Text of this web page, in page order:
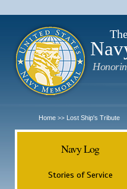
Home >> Lost Ship's Tribute
Navy Log
Stories of Service